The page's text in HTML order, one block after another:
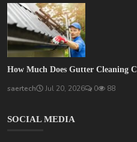
How Much Does Gutter Cleaning
saertech Jul 20, 2026 0 88
SOCIAL MEDIA